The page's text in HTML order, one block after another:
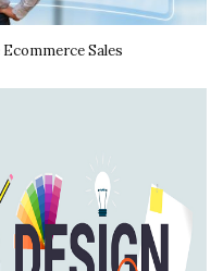
Sales